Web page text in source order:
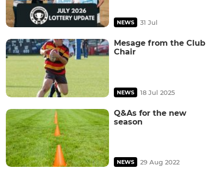
NEWS 31 Jul
Mesage from the Club
Chair
NEWS 18 Jul 2025
Q&As for the new
season
NEWS 29 Aug 2022